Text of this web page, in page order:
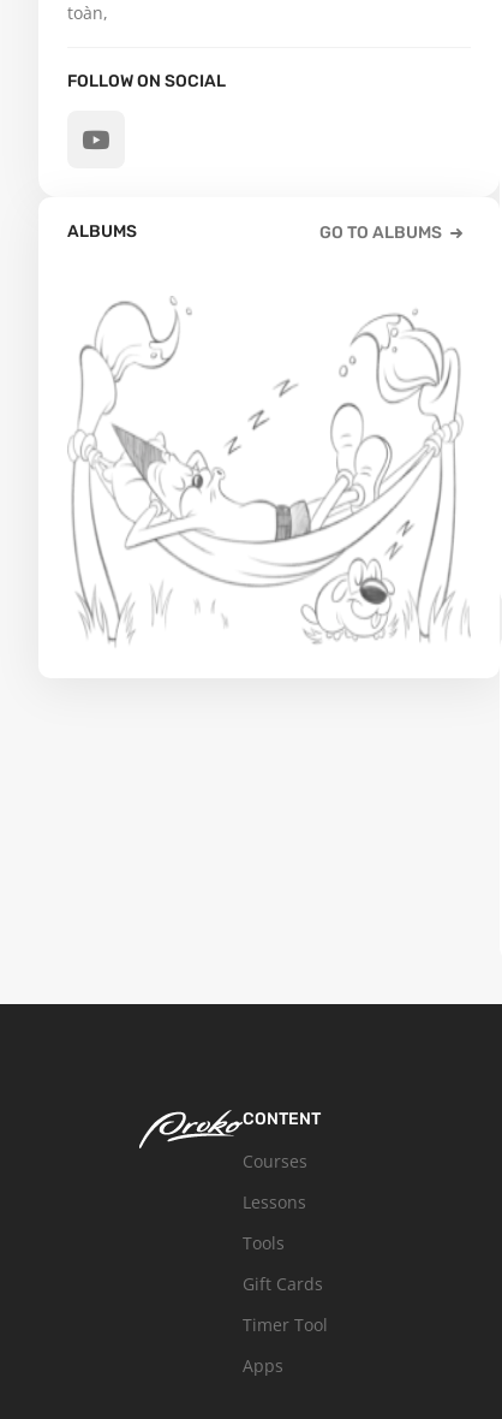
toàn,
FOLLOW ON SOCIAL
ALBUMS GO TO ALBUMS
CONTENT
Courses
Lessons
Tools
Gift Cards
Timer Tool
Apps